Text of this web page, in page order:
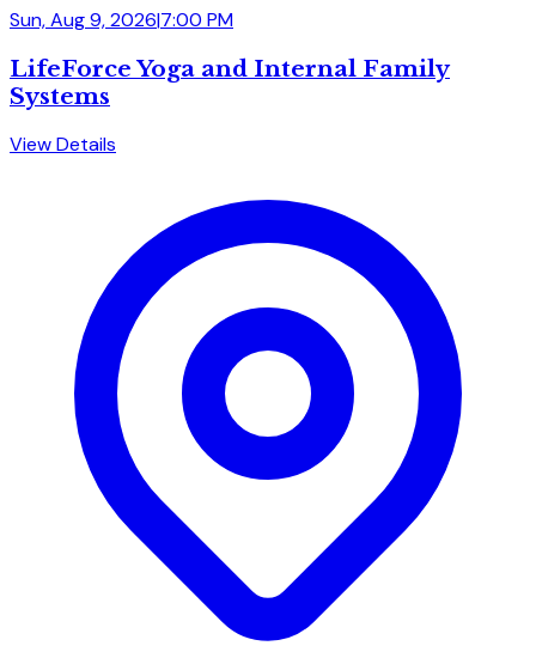
Sun, Aug 9, 2026|7:00 PM
LifeForce Yoga and Internal Family
Systems
View Details